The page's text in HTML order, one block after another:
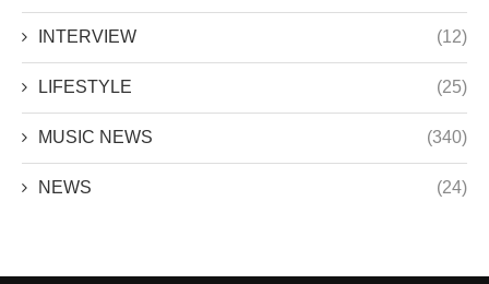
INTERVIEW (12)
LIFESTYLE (25)
MUSIC NEWS (340)
NEWS (24)